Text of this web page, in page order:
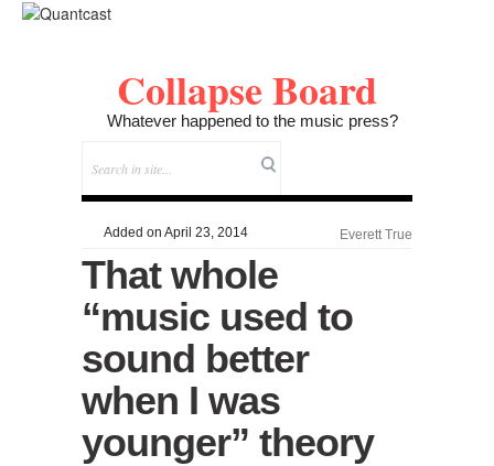
Collapse Board
Whatever happened to the music press?
Added on April 23, 2014 Everett True
That whole
“music used to
sound better
when I was
younger” theory